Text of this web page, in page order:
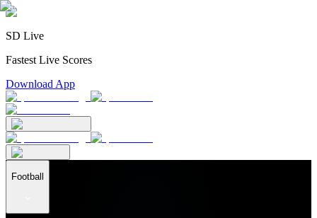
SD Live
Fastest Live Scores
Download App
Football